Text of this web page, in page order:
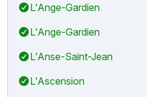
L'Ange-Gardien
L'Ange-Gardien
L'Anse-Saint-Jean
L'Ascension